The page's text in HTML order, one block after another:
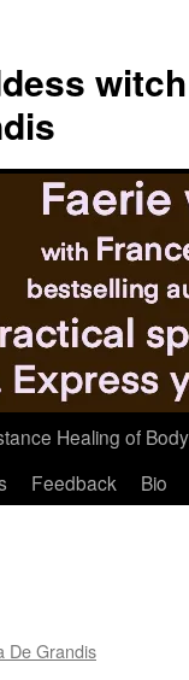
Healing of
Feedback Bio
De Grandis